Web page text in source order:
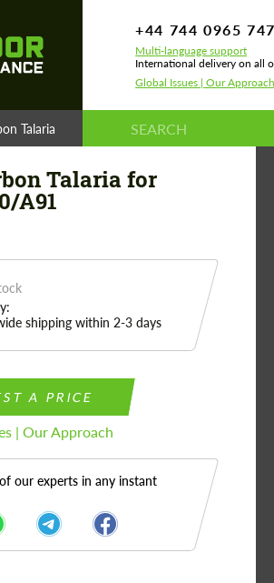
+44 744 0965 747
Multi-language support
International delivery on all
Global Issues | Our Approach
Talaria for Toyota Supra A90/A91
Talaria for
A91
shipping within 2-3 days
A PRICE
| Our Approach
our experts in any instant